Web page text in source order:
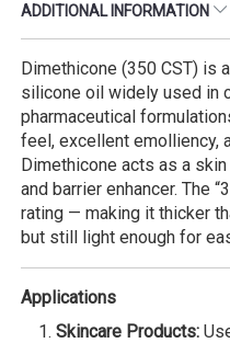
ADDITIONAL INFORMATION
Dimethicone (350 CST) is
silicone oil widely used in
pharmaceutical
feel, excellent emolliency,
Dimethicone acts as a
and barrier enhancer. The
rating — making it thicker
but still light enough for
Applications
Skincare Products: